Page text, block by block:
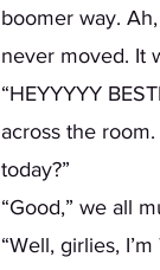
boomer way.
never moved. It
“HEYYYYY
across the
today?”
“Good,” we all
“Well, girlies, I’m